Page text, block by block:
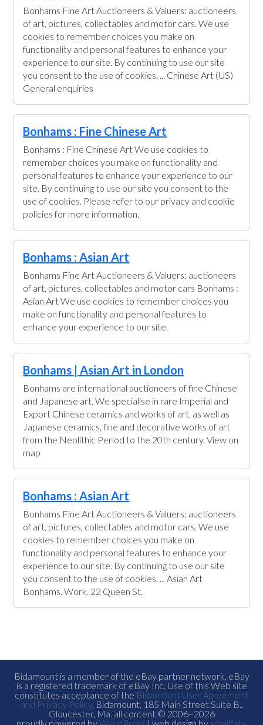
Bonhams Fine Art Auctioneers & Valuers: auctioneers
of art, pictures, collectables and motor cars. We use
cookies to remember choices you make on
functionality and personal features to enhance your
experience to our site. By continuing to use our site
you consent to the use of cookies. ... Chinese Art (US)
General enquiries
Bonhams : Fine Chinese Art
Bonhams : Fine Chinese Art We use cookies to
remember choices you make on functionality and
personal features to enhance your experience to our
site. By continuing to use our site you consent to the
use of cookies. Please refer to our privacy and cookie
policies for more information.
Bonhams : Asian Art
Bonhams Fine Art Auctioneers & Valuers: auctioneers
of art, pictures, collectables and motor cars Bonhams :
Asian Art We use cookies to remember choices you
make on functionality and personal features to
enhance your experience to our site.
Bonhams | Asian Art in London
Bonhams are international auctioneers of fine Chinese
and Japanese art. We specialise in rare Imperial and
Export Chinese ceramics and works of art, as well as
Japanese ceramics, fine and decorative works of art
from the Neolithic Period to the 20th century. View on
map
Bonhams : Asian Art
Bonhams Fine Art Auctioneers & Valuers: auctioneers
of art, pictures, collectables and motor cars. We use
cookies to remember choices you make on
functionality and personal features to enhance your
experience to our site. By continuing to use our site
you consent to the use of cookies. ... Asian Art
Bonhams. Work. 22 Queen St.
Bidamount is a member of the eBay partner network, eBay
is a registered trademark of eBay Inc. Use of this Web site
constitutes acceptance of the Bidamount User Agreement
and Privacy Policy. Bidamount, 185 Main Street Suite B.,
Gloucester, Ma. all content © 2006–2026